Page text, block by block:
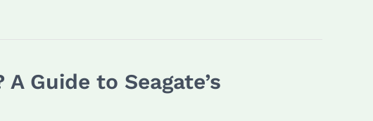
Guide to Seagate’s